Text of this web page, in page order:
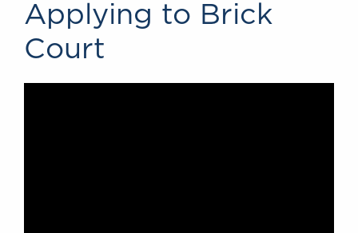
Applying to Brick
Court